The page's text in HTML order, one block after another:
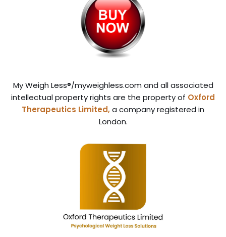
My Weigh Less®/myweighless.com and all associated
intellectual property rights are the property of Oxford
Therapeutics Limited,a company registered in
London.